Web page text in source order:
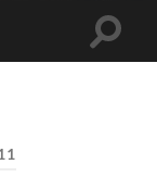
Toggle